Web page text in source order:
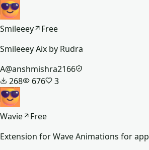
Smileeey
Free
Smileeey Aix by Rudra
A@anshmishra2166
268
676 3
Wavie
Free
Extension for Wave Animations for app